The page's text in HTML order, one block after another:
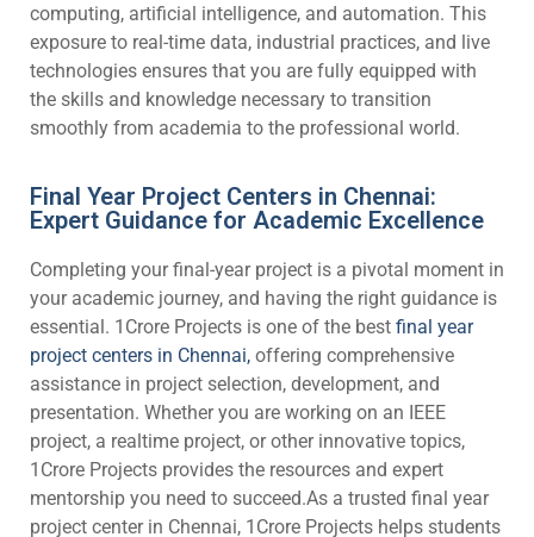
computing, artificial intelligence, and automation. This
exposure to real-time data, industrial practices, and live
technologies ensures that you are fully equipped with
the skills and knowledge necessary to transition
smoothly from academia to the professional world.
Final Year Project Centers in Chennai:
Expert Guidance for Academic Excellence
Completing your final-year project is a pivotal moment in
your academic journey, and having the right guidance is
essential. 1Crore Projects is one of the best final year
project centers in Chennai, offering comprehensive
assistance in project selection, development, and
presentation. Whether you are working on an IEEE
project, a realtime project, or other innovative topics,
1Crore Projects provides the resources and expert
mentorship you need to succeed.As a trusted final year
project center in Chennai, 1Crore Projects helps students